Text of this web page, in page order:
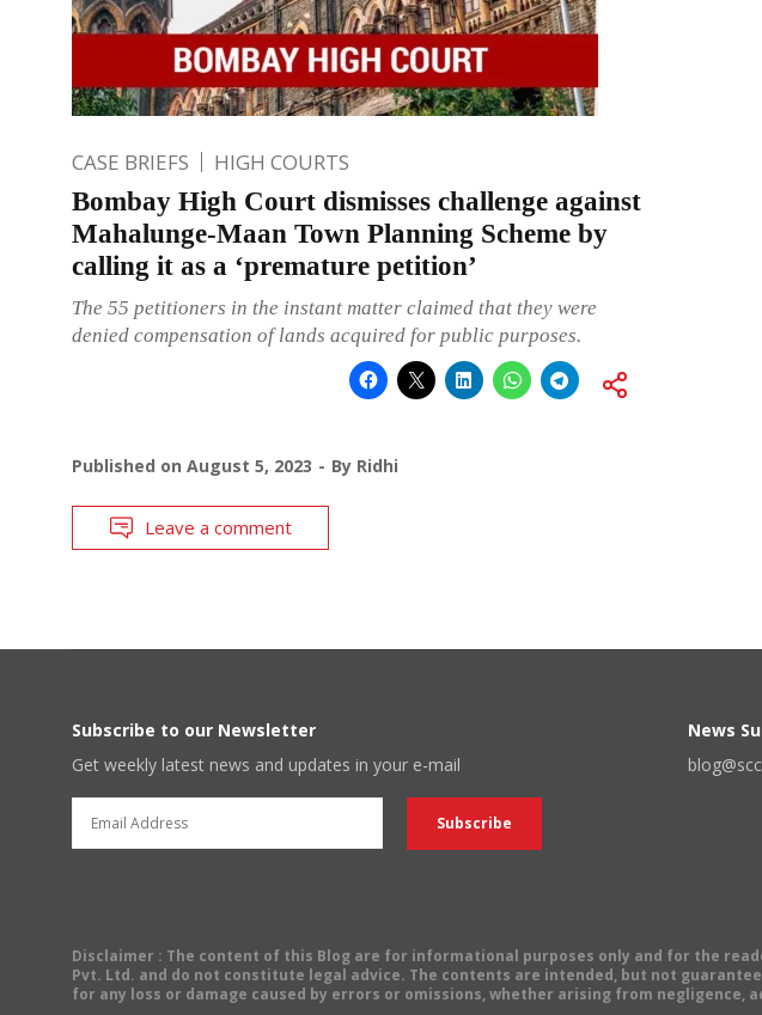
CASE BRIEFS HIGH COURTS
Bombay High Court dismisses challenge against
Mahalunge-Maan Town Planning Scheme by
calling it as a ‘premature petition’
The 55 petitioners in the instant matter claimed that they were
denied compensation of lands acquired for public purposes.
Published on August 5, 2023 By Ridhi
Leave a comment
Subscribe to our Newsletter
Get weekly latest news and updates in your e-mail
News
Disclaimer : The content of this Blog are for informational purposes only and for the
Pvt. Ltd. and do not constitute legal advice. The contents are intended, but not
for any loss or damage caused by errors or omissions, whether arising from negligence,